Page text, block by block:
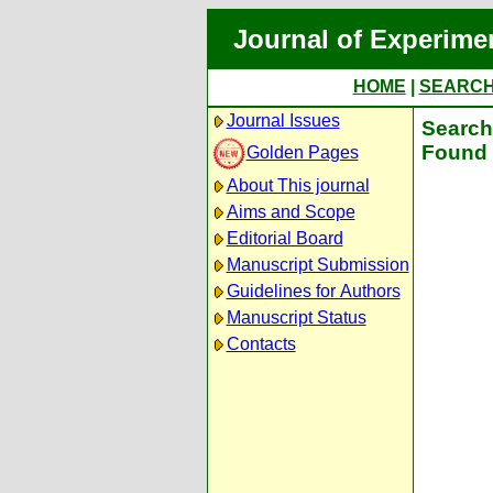
Journal of
HOME
Journal Issues
Golden Pages
About This journal
Aims and Scope
Editorial Board
Manuscript Submission
Guidelines for Authors
Manuscript Status
Contacts
Found